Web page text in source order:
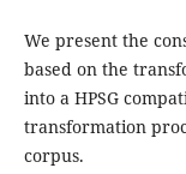
We present the
based on the
into a HPSG
transformation
corpus.